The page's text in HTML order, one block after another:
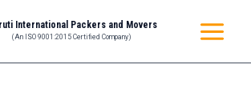
International Packers and Movers
(An ISO 9001:2015 Certified Company)
MENU